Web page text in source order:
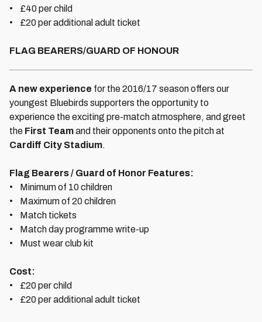
• £40 per child
• £20 per additional adult ticket
FLAG BEARERS/GUARD OF HONOUR
A new experience for the 2016/17 season offers our
youngest Bluebirds supporters the opportunity to
experience the exciting pre-match atmosphere, and greet
the First Teamand their opponents onto the pitch at
Cardiff City Stadium.
Flag Bearers / Guard of Honor Features:
• Minimum of 10 children
• Maximum of 20 children
• Match tickets
• Match day programme write-up
• Must wear club kit
Cost:
• £20 per child
• £20 per additional adult ticket